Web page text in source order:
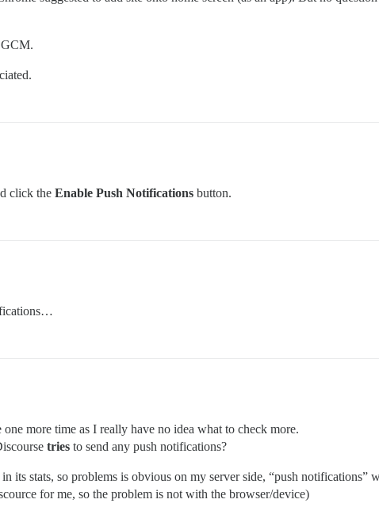
GCM.
click the Enable Push Notifications button.
more time as I really have no idea what to check more.
tries to send any push notifications?
its stats, so problems is obvious on my server side, “push notifications”
for me, so the problem is not with the browser/device)